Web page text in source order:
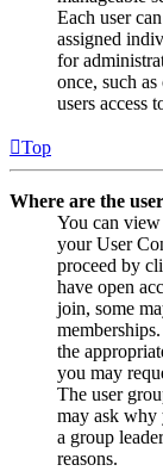
Each user
assigned
for
once, such
users access
Top
Where are the
You can
your User
proceed by
have open
join, some
the
you may
The user
may ask why
a group
reasons.